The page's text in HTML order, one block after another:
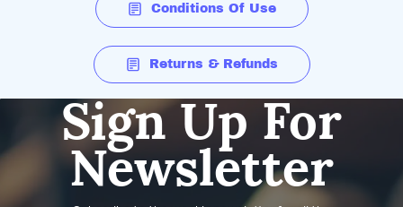
Conditions Of Use
Returns & Refunds
Sign Up For
Newsletter